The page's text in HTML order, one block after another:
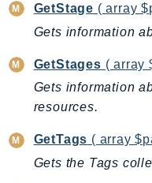
MediaConnect
MediaPackage
GetStage ( array
Gets information
GetStages ( array
Gets information
resources.
GetTags ( array
Gets the Tags